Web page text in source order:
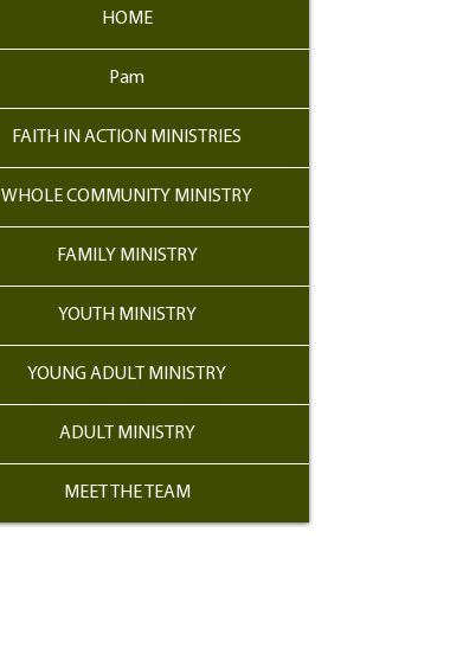
HOME
Pam
FAITH IN ACTION MINISTRIES
WHOLE COMMUNITY MINISTRY
FAMILY MINISTRY
YOUTH MINISTRY
YOUNG ADULT MINISTRY
ADULT MINISTRY
MEET THE TEAM